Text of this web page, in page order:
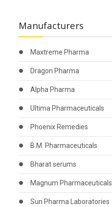
Manufacturers
Maxtreme Pharma
Dragon Pharma
Alpha Pharma
Ultima Pharmaceuticals
Phoenix Remedies
B.M. Pharmaceuticals
Bharat serums
Magnum Pharmaceuticals
Sun Pharma Laboratories